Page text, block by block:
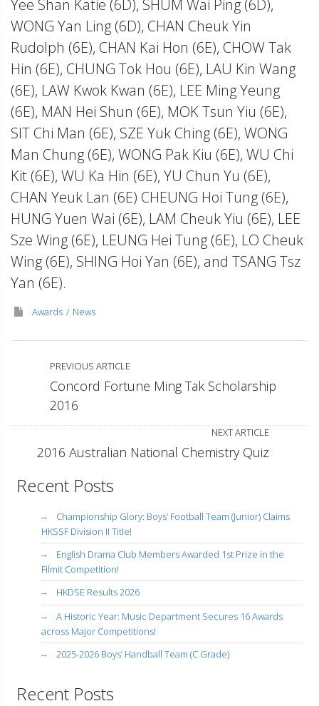
Yee Shan Katie (6D), SHUM Wai Ping (6D),
WONG Yan Ling (6D), CHAN Cheuk Yin
Rudolph (6E), CHAN Kai Hon (6E), CHOW Tak
Hin (6E), CHUNG Tok Hou (6E), LAU Kin Wang
(6E), LAW Kwok Kwan (6E), LEE Ming Yeung
(6E), MAN Hei Shun (6E), MOK Tsun Yiu (6E),
SIT Chi Man (6E), SZE Yuk Ching (6E), WONG
Man Chung (6E), WONG Pak Kiu (6E), WU Chi
Kit (6E), WU Ka Hin (6E), YU Chun Yu (6E),
CHAN Yeuk Lan (6E) CHEUNG Hoi Tung (6E),
HUNG Yuen Wai (6E), LAM Cheuk Yiu (6E), LEE
Sze Wing (6E), LEUNG Hei Tung (6E), LO Cheuk
Wing (6E), SHING Hoi Yan (6E), and TSANG Tsz
Yan (6E).
Awards News
PREVIOUS ARTICLE
Concord Fortune Ming Tak Scholarship
2016
NEXT ARTICLE
2016 Australian National Chemistry Quiz
Recent Posts
Championship Glory: Boys’ Football Team (Junior) Claims
HKSSF Division II Title!
English Drama Club Members Awarded 1st Prize in the
Filmit Competition!
HKDSE Results 2026
A Historic Year: Music Department Secures 16 Awards
across Major Competitions!
2025-2026 Boys’ Handball Team (C Grade)
Recent Posts